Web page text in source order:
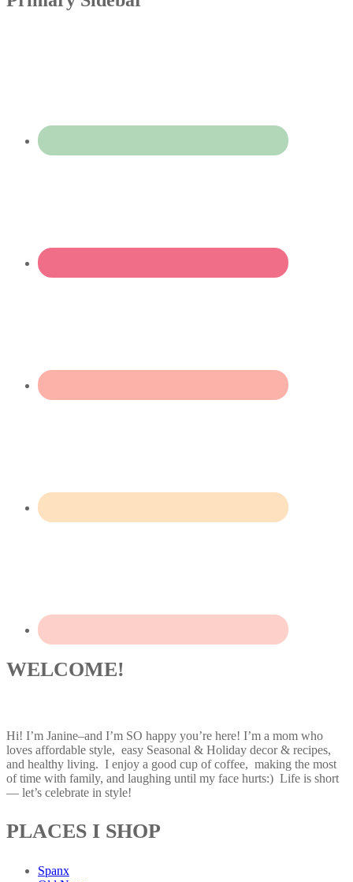
WELCOME!
Hi! I’m Janine–and I’m SO happy you’re here! I’m a mom who
loves affordable style, easy Seasonal & Holiday decor & recipes,
and healthy living. I enjoy a good cup of coffee, making the most
of time with family, and laughing until my face hurts:) Life is short
— let’s celebrate in style!
PLACES I SHOP
Spanx